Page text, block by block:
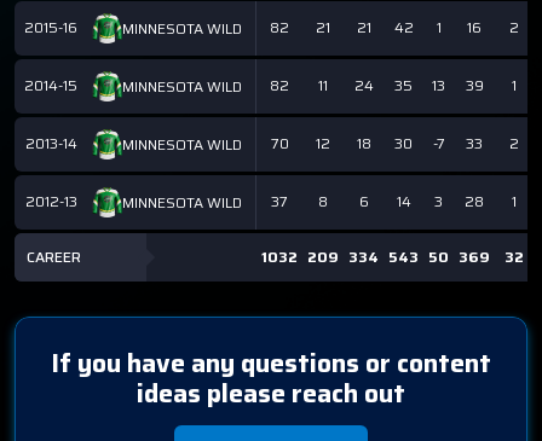
2015-16 MINNESOTA WILD 82 21 21 42 1 16 2
2014-15 MINNESOTA WILD 82 11 24 35 13 39 1
2013-14 MINNESOTA WILD 70 12 18 30 -7 33 2
2012-13 MINNESOTA WILD 37 8 6 14 3 28 1
CAREER 1032 209 334 543 50 369 32
If you have any questions or content
ideas please reach out